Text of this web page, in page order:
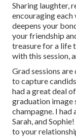
Sharing laughter,
encouraging
deepens your
your friendship
treasure for a life
with this session,
Grad sessions
to capture
had a great deal
graduation image
champagne. I had
Sarah, and
to your